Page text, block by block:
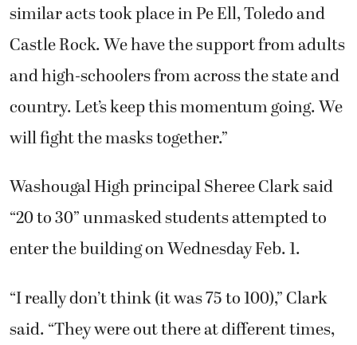
similar acts took place in Pe Ell, Toledo and
Castle Rock. We have the support from adults
and high-schoolers from across the state and
country. Let’s keep this momentum going. We
will fight the masks together.”
Washougal High principal Sheree Clark said
“20 to 30” unmasked students attempted to
enter the building on Wednesday Feb. 1.
“I really don’t think (it was 75 to 100),” Clark
said. “They were out there at different times,